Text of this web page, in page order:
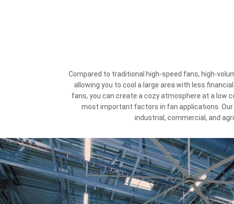
Compared to traditional high-speed fans, high-
allowing you to cool a large area with less
fans, you can create a cozy atmosphere at a low
most important factors in fan applications. Our
industrial, commercial, and